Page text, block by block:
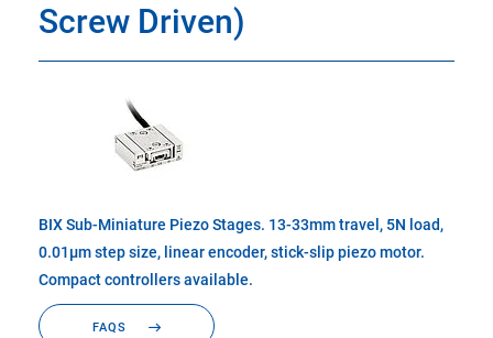
Screw Driven)
BIX Sub-Miniature Piezo Stages. 13-33mm travel, 5N load,
0.01µm step size, linear encoder, stick-slip piezo motor.
Compact controllers available.
FAQS